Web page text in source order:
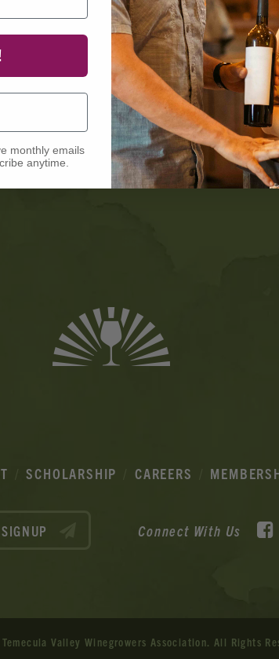
SCHOLARSHIP CAREERS
Connect With Us
Valley Winegrowers Association. All Rights
monthly emails
anytime.